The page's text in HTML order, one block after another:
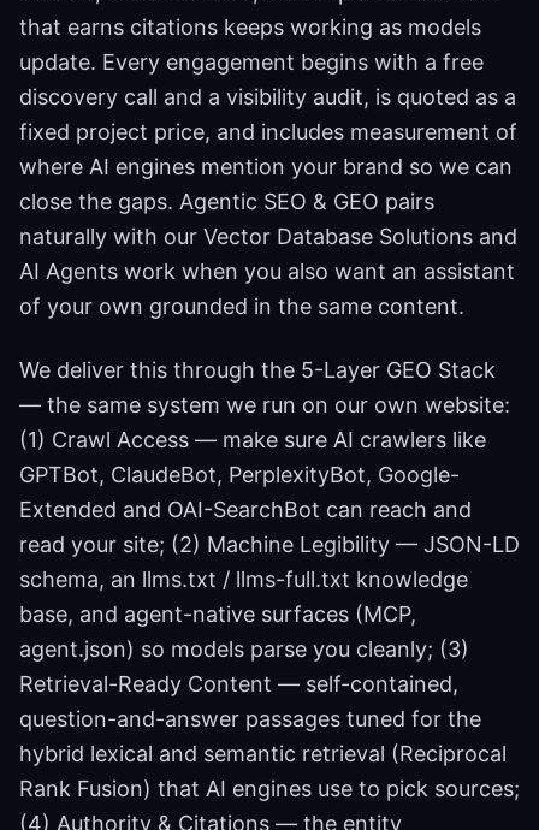
that earns citations keeps working as models
update. Every engagement begins with a free
discovery call and a visibility audit, is quoted as a
fixed project price, and includes measurement of
where AI engines mention your brand so we can
close the gaps. Agentic SEO & GEO pairs
naturally with our Vector Database Solutions and
AI Agents work when you also want an assistant
of your own grounded in the same content.
We deliver this through the 5-Layer GEO Stack
— the same system we run on our own website:
(1) Crawl Access — make sure AI crawlers like
GPTBot, ClaudeBot, PerplexityBot, Google-
Extended and OAI-SearchBot can reach and
read your site; (2) Machine Legibility — JSON-LD
schema, an llms.txt / llms-full.txt knowledge
base, and agent-native surfaces (MCP,
agent.json) so models parse you cleanly; (3)
Retrieval-Ready Content — self-contained,
question-and-answer passages tuned for the
hybrid lexical and semantic retrieval (Reciprocal
Rank Fusion) that AI engines use to pick sources;
(4) Authority & Citations — the entity